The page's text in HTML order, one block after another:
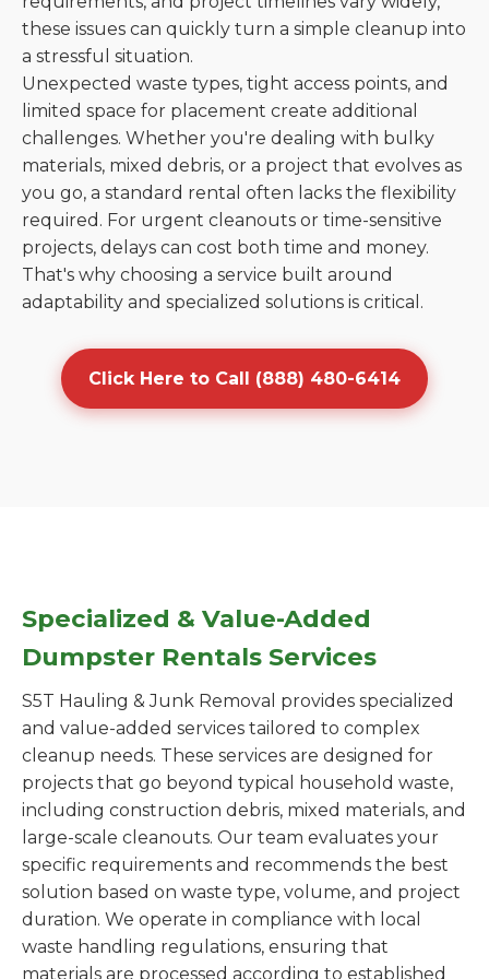
these issues can quickly turn a simple cleanup into
a stressful situation.
Unexpected waste types, tight access points, and
limited space for placement create additional
challenges. Whether you're dealing with bulky
materials, mixed debris, or a project that evolves as
you go, a standard rental often lacks the flexibility
required. For urgent cleanouts or time-sensitive
projects, delays can cost both time and money.
That's why choosing a service built around
adaptability and specialized solutions is critical.
Click Here to Call (888) 480-6414
Specialized & Value-Added
Dumpster Rentals Services
S5T Hauling & Junk Removal provides specialized
and value-added services tailored to complex
cleanup needs. These services are designed for
projects that go beyond typical household waste,
including construction debris, mixed materials, and
large-scale cleanouts. Our team evaluates your
specific requirements and recommends the best
solution based on waste type, volume, and project
duration. We operate in compliance with local
waste handling regulations, ensuring that
materials are processed according to established